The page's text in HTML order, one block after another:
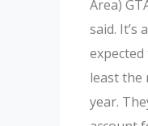
Area)
said. It’s
least the
year.